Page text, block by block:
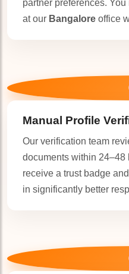
partner preferences.
at our Bangalore office
Manual Profile
Our verification team
documents within 24–48
receive a trust badge
in significantly better